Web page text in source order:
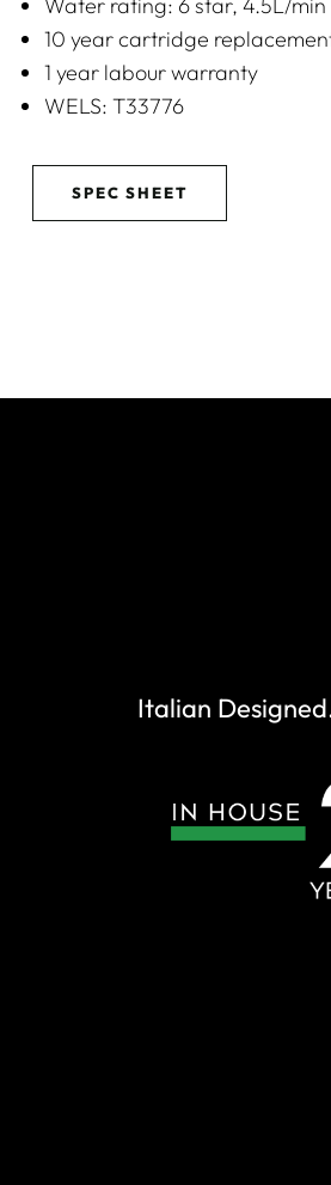
10 year cartridge
1 year labour warranty
WELS: T33776
SPEC SHEET
Italian